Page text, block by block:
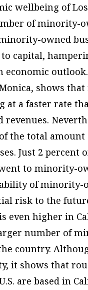
wellbeing of
of minority-
owned
to capital,
economic
shows
at a faster rate
the total
Just 2
to minority-
of minority-
risk to the
even higher in
number of
country.
it shows that
are based in